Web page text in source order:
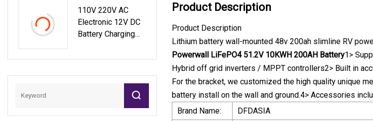
Charger
110V 220V AC
Electronic 12V DC
Battery Charging
Station Wireless
Generator For
Product Description
Product Description
Lithium battery wall-mounted 48v 200ah slimline RV
Powerwall LiFePO4 51.2V 10KWH 200AH Battery1>
Hybrid off grid inverters / MPPT controllers2> Built in
For the bracket, we customized the high quality unique
battery install on the wall and ground.4> Accessories
Brand Name:
DFDASIA